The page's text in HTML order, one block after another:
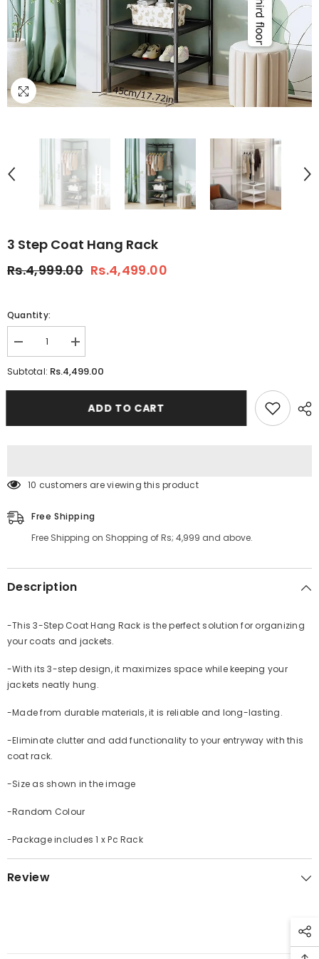
3 Step Coat Hang Rack
Rs.4,999.00 Rs.4,499.00
Quantity:
Decrease
quantity
for
Step
Increase
quantity
for
Step
Hang
Subtotal: Rs.4,499.00
ADD TO CART
112 customers are viewing this product
Free Shipping
Free Shipping on Shopping of Rs; 4,999 and above.
Description
-This 3-Step Coat Hang Rack is the perfect solution for organizing
your coats and jackets.
-With its 3-step design, it maximizes space while keeping your
jackets neatly hung.
-Made from durable materials, it is reliable and long-lasting.
-Eliminate clutter and add functionality to your entryway with this
coat rack.
-Size as shown in the image
-Random Colour
-Package includes 1 x Pc Rack
Review